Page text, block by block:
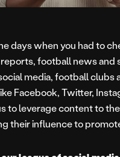
days when you had to
football news and
media, football clubs
Facebook, Twitter,
to leverage content to
their influence to